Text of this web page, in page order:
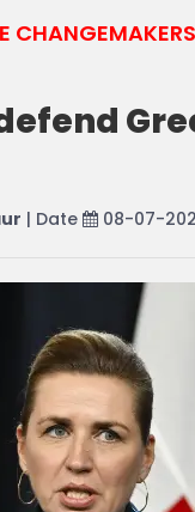
CHANGEMAKERS
| Date 08-07-